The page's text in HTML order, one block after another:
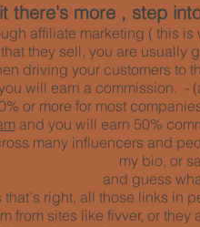
there's more , step
affiliate marketing ( this
they sell, you are
driving your customers to
will earn a commission. -
or more for most
and you will earn 50%
many influencers and
my bio, or
and guess
that's right, all those links in
from sites like fivver, or